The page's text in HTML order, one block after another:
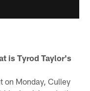
is Tyrod Taylor's
on Monday, Culley